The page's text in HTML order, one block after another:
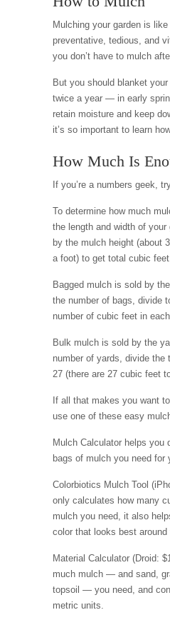
Mulching your garden is
preventative, tedious, and
you don’t have to mulch
But you should blanket
twice a year — in early
retain moisture and keep
it’s so important to learn
How Much Is
If you’re a numbers geek,
To determine how much
the length and width of
by the mulch height (about
a foot) to get total cubic
Bagged mulch is sold by
the number of bags, divide
number of cubic feet in
Bulk mulch is sold by the
number of yards, divide the
27 (there are 27 cubic feet
If all that makes you want
use one of these easy
Mulch Calculator helps you
bags of mulch you need for
Colorbiotics Mulch Tool
only calculates how many
mulch you need, it also
color that looks best around
Material Calculator (Droid:
much mulch — and sand,
topsoil — you need, and
metric units.